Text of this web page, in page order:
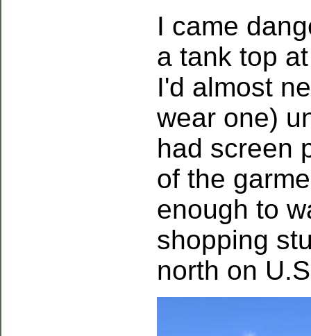
I came
a tank top
I'd almost
wear one)
had screen
of the
enough to
shopping
north on